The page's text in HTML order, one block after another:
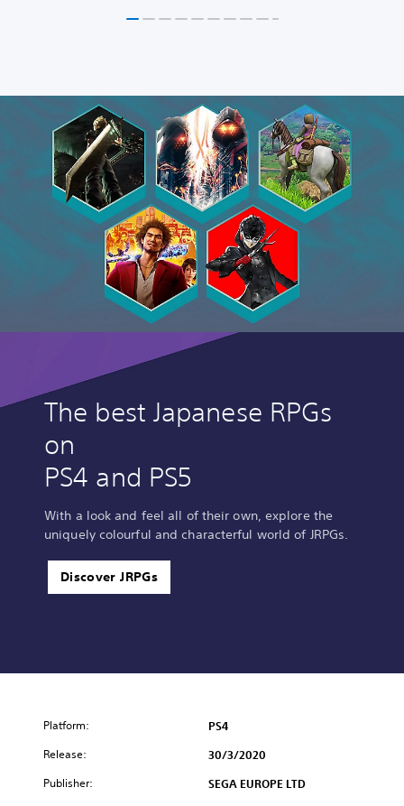
The best Japanese RPGs
on
PS4 and PS5
With a look and feel all of their own, explore the
uniquely colourful and characterful world of JRPGs.
Discover JRPGs
Platform: PS4
Release: 30/3/2020
Publisher: SEGA EUROPE LTD